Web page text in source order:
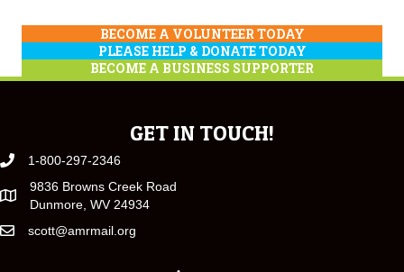
BECOME A VOLUNTEER TODAY
PLEASE HELP & DONATE TODAY
BECOME A BUSINESS SUPPORTER
GET IN TOUCH!
1-800-297-2346
9836 Browns Creek Road
Dunmore, WV 24934
scott@amrmail.org